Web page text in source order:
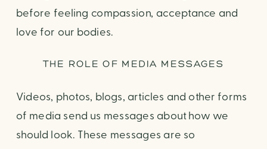
before feeling compassion, acceptance and
love for our bodies.
THE ROLE OF MEDIA MESSAGES
Videos, photos, blogs, articles and other forms
of media send us messages about how we
should look. These messages are so